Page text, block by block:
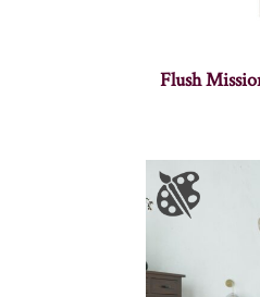
Flush